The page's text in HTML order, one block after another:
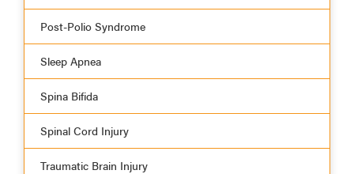
Post-Polio Syndrome
Sleep Apnea
Spina Bifida
Spinal Cord Injury
Traumatic Brain Injury